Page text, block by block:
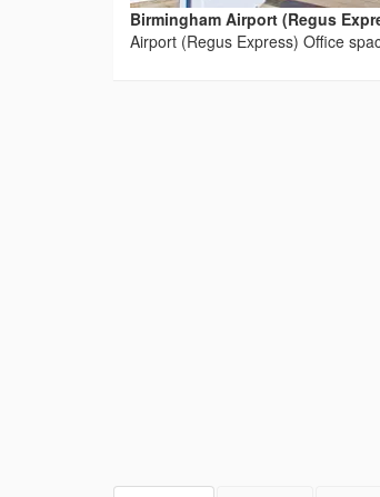
Birmingham Airport (Regus
Airport (Regus Express) Office